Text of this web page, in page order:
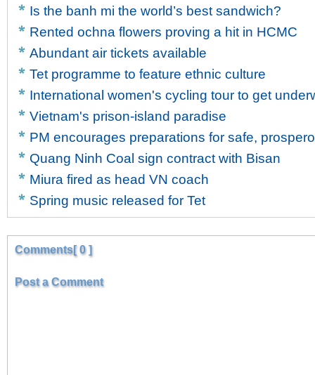
Is the banh mi the world’s best sandwich?
Rented ochna flowers proving a hit in HCMC
Abundant air tickets available
Tet programme to feature ethnic culture
International women's cycling tour to get
Vietnam's prison-island paradise
PM encourages preparations for safe,
Quang Ninh Coal sign contract with Bisan
Miura fired as head VN coach
Spring music released for Tet
Comments[ 0 ]
Post a Comment